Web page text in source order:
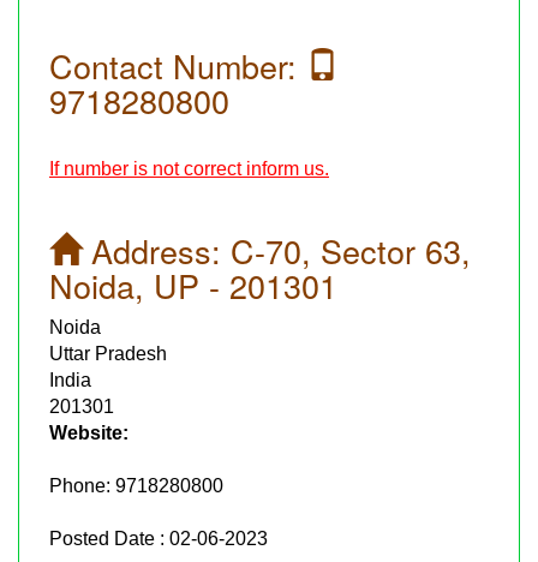
Contact Number:
9718280800
If number is not correct inform us.
Address: C-70, Sector 63,
Noida, UP - 201301
Noida
Uttar Pradesh
India
201301
Website:
Phone: 9718280800
Posted Date : 02-06-2023